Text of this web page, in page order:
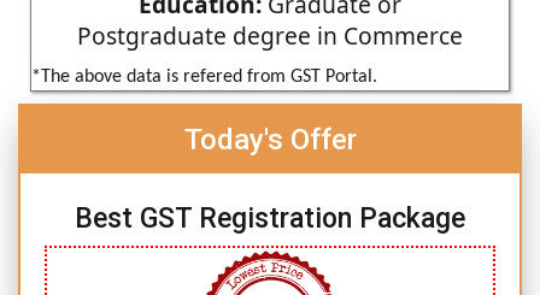
Postgraduate degree in Commerce
*The above data is refered from GST Portal.
Today's Offer
Best GST Registration Package